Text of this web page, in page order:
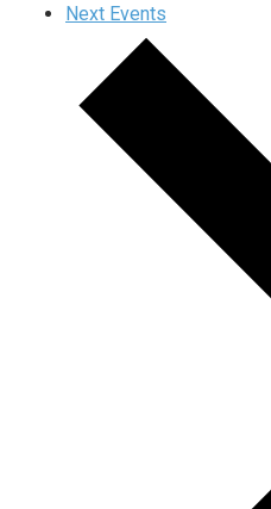
Next Events